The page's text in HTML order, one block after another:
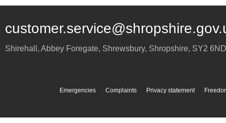
Shirehall, Abbey Foregate, Shrewsbury, Shropshire, SY2 6ND
Emergencies Complaints Privacy statement